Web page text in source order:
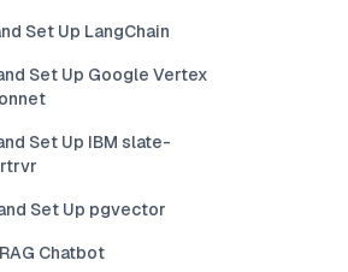
Set Up LangChain
Set Up Google Vertex
Set Up IBM slate-
Set Up pgvector
Chatbot